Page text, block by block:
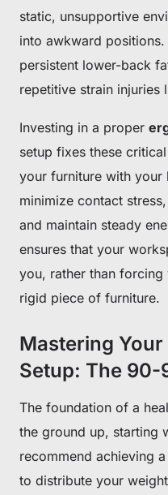
static, unsupportive
into awkward
persistent lower-back
repetitive strain injuries
Investing in a proper
setup fixes these
your furniture with your
minimize contact
and maintain steady
ensures that your
you, rather than
rigid piece of furniture.
Mastering
Setup: The 90-
The foundation of a
the ground up, starting
recommend achieving
to distribute your